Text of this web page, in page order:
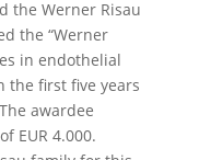
the Werner Risau
the “Werner
in endothelial
the first five years
awardee
EUR 4.000.